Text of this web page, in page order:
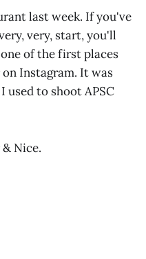
last week. If you've
very, start, you'll
of the first places
Instagram. It was
used to shoot APSC
Nice.